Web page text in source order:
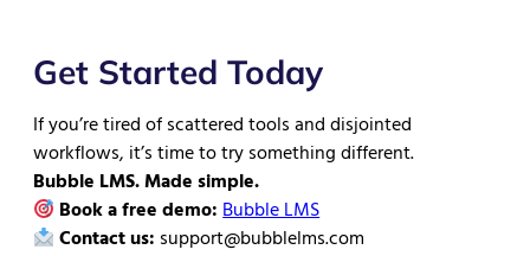
Get Started Today
If you’re tired of scattered tools and disjointed
workflows, it’s time to try something different.
Bubble LMS. Made simple.
Book a free demo: Bubble LMS
Contact us: support@bubblelms.com